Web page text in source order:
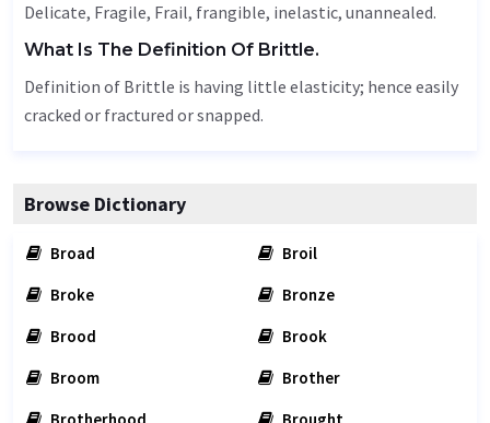
Delicate, Fragile, Frail, frangible, inelastic, unannealed.
What Is The Definition Of Brittle.
Definition of Brittle is having little elasticity; hence easily
cracked or fractured or snapped.
Browse Dictionary
Broad
Broil
Broke
Bronze
Brood
Brook
Broom
Brother